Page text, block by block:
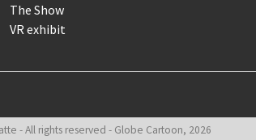
The Show
VR exhibit
- All rights reserved - Globe Cartoon, 2026